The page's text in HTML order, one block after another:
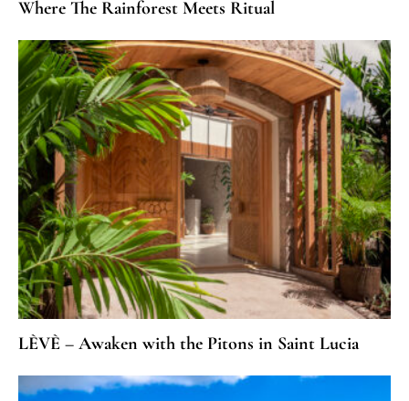
Where The Rainforest Meets Ritual
LÈVÈ – Awaken with the Pitons in Saint Lucia